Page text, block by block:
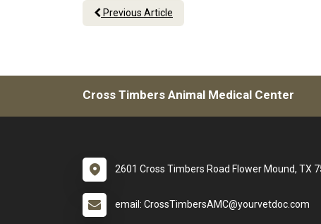
Previous Article
Cross Timbers Animal Medical Center
2601 Cross Timbers Road Flower Mound, TX
email: CrossTimbersAMC@yourvetdoc.com